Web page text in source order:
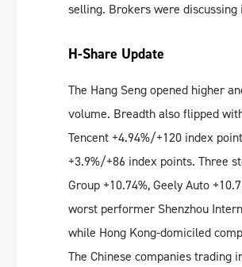
selling. Brokers were
H-Share Update
The Hang Seng opened higher
volume. Breadth also flipped
Tencent +4.94%/+120 index
+3.9%/+86 index points. Three
Group +10.74%, Geely Auto
worst performer Shenzhou
while Hong Kong-domiciled
The Chinese companies trading